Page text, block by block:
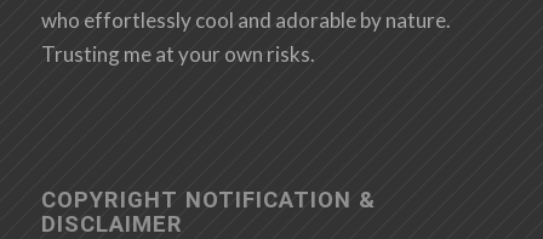
who effortlessly cool and adorable by nature.
Trusting me at your own risks.
COPYRIGHT NOTIFICATION &
DISCLAIMER